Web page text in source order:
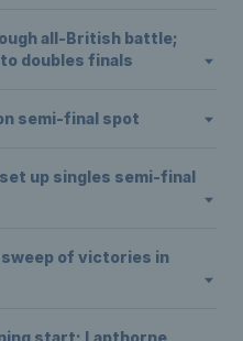
all-British battle;
doubles finals
semi-final spot
up singles semi-final
of victories in
start; Lapthorne